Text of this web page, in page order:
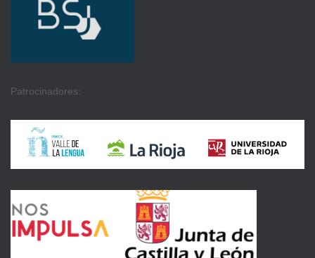
Patrocinadores: